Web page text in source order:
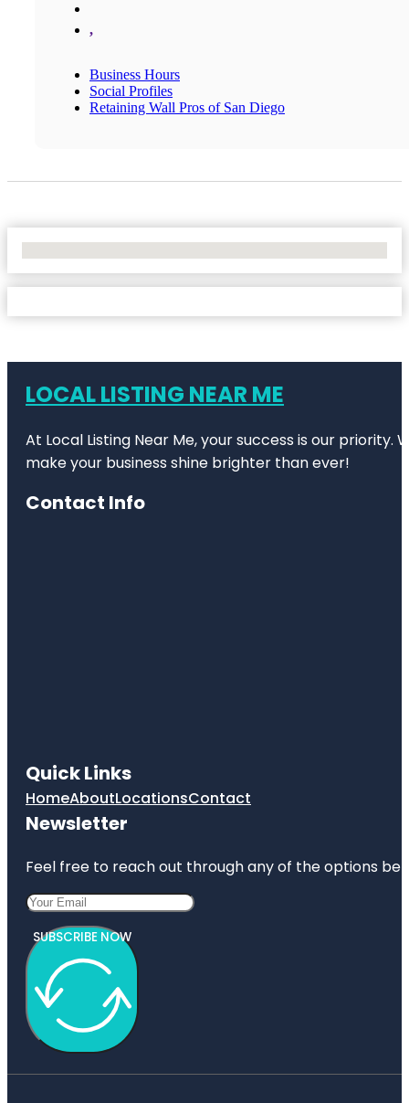
,
Business Hours
Social Profiles
Retaining Wall Pros of San Diego
LOCAL LISTING NEAR ME
At Local Listing Near Me, your success is our
make your business shine brighter than ever!
Contact Info
Quick Links
HomeAboutLocationsContact
Newsletter
Feel free to reach out through any of the options
SUBSCRIBE NOW